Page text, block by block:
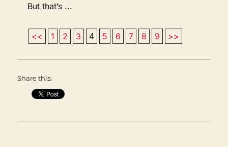
But that’s ...
<< 1 2 3 4 5 6 7 8 9 >>
Share this: